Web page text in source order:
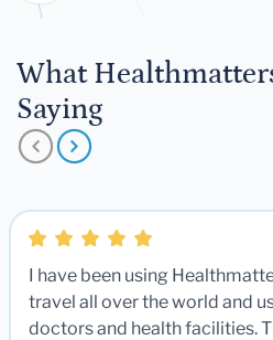
What
Saying
I have been using
travel all over the world and
doctors and health facilities.